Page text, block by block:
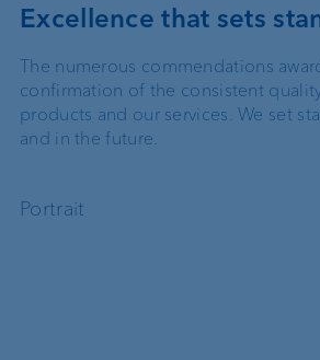
Excellence that sets
The numerous commendations
confirmation of the consistent
products and our services. We set
and in the future.
Portrait